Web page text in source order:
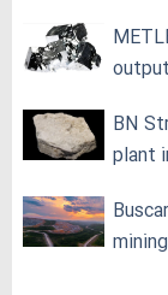
BN
plant